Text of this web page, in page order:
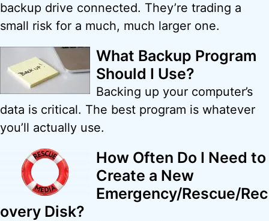
backup drive connected. They’re trading a
small risk for a much, much larger one.
What Backup Program
Should I Use?
Backing up your computer’s
data is critical. The best program is whatever
you’ll actually use.
How Often Do I Need to
Create a New
Emergency/Rescue/Rec
overy Disk?